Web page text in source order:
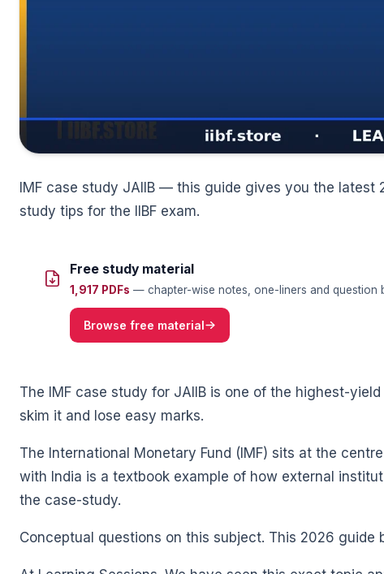
IMF case study JAIIB — this guide gives you the latest
study tips for the IIBF exam.
Free study material
1,917 PDFs — chapter-wise notes, one-liners and question
Browse free material
The IMF case study for JAIIB is one of the highest-
skim it and lose easy marks.
The International Monetary Fund (IMF) sits at the
with India is a textbook example of how external
the case-study.
Conceptual questions on this subject. This 2026 guide